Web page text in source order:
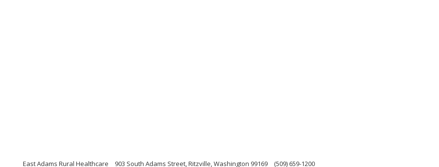
East Adams Rural Healthcare 903 South Adams Street, Ritzville, Washington 99169 (509) 659-1200